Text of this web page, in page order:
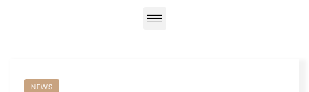
NEWS